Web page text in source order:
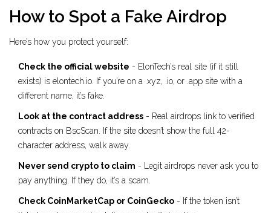
How to Spot a Fake Airdrop
Here’s how you protect yourself:
Check the official website - ElonTech’s real site (if it still
exists) is elontech.io. If you’re on a .xyz, .io, or .app site with a
different name, it’s fake.
Look at the contract address - Real airdrops link to verified
contracts on BscScan. If the site doesn’t show the full 42-
character address, walk away.
Never send crypto to claim - Legit airdrops never ask you to
pay anything. If they do, it’s a scam.
Check CoinMarketCap or CoinGecko - If the token isn’t